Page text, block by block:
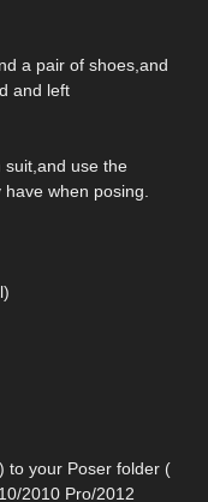
a pair of shoes,and
and left
suit,and use the
when posing.
to your Poser folder (
2010 Pro/2012